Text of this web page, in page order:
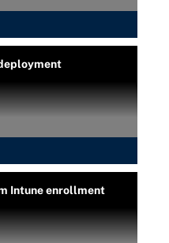
Intune enrollment